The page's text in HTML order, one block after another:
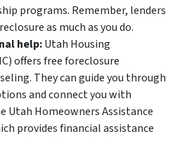
programs. Remember, lenders
as much as you do.
help:Utah Housing
offers free foreclosure
They can guide you through
and connect you with
Utah Homeowners Assistance
provides financial assistance